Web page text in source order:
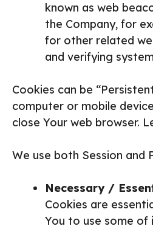
known as web
the Company, for
for other related
and verifying
Cookies can be
computer or mobile
close Your web browser.
We use both Session
Necessary /
Cookies are
You to use some